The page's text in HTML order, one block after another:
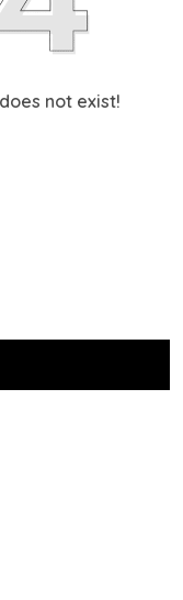
not exist!